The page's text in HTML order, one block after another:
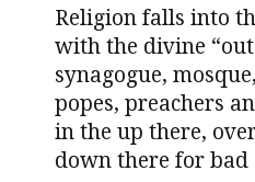
Religion falls into
with the divine
synagogue,
popes, preachers
in the up there,
down there for bad